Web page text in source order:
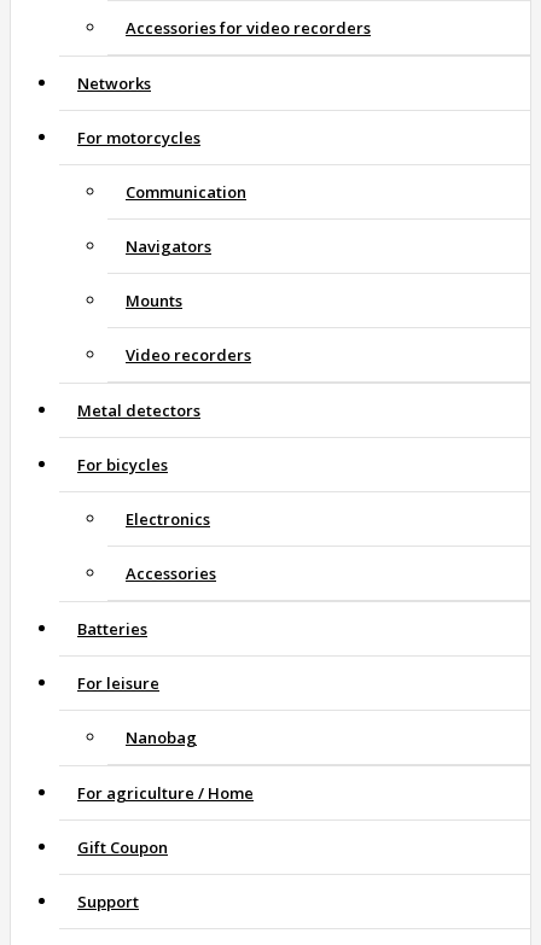
Accessories for video recorders
Networks
For motorcycles
Communication
Navigators
Mounts
Video recorders
Metal detectors
For bicycles
Electronics
Accessories
Batteries
For leisure
Nanobag
For agriculture / Home
Gift Coupon
Support